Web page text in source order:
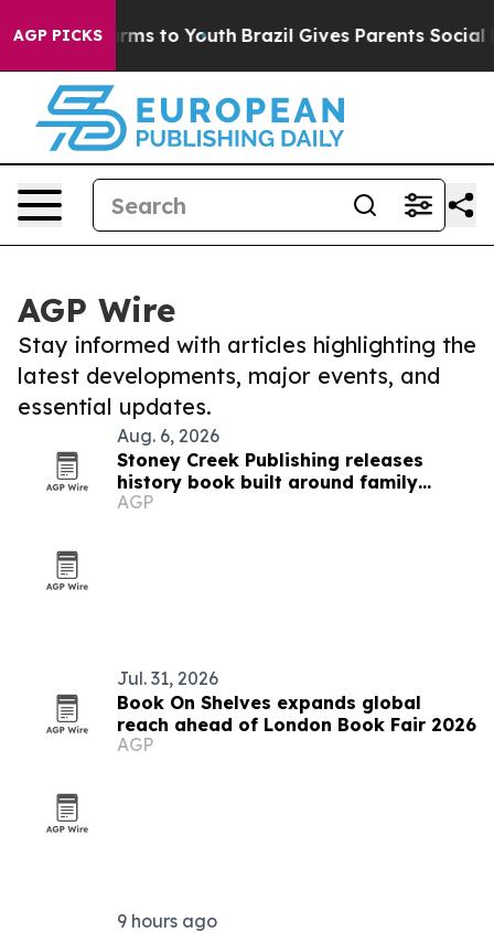
AGP PICKSHarms to Youth Brazil Gives Parents Social
AGP Wire
Stay informed with articles highlighting the
latest developments, major events, and
essential updates.
Aug. 6, 2026
Stoney Creek Publishing releases
history book built around family
debates
AGP
Jul. 31, 2026
Book On Shelves expands global
reach ahead of London Book Fair 2026
AGP
9 hours ago